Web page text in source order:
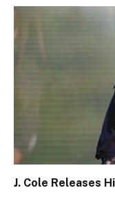
J. Cole Releases